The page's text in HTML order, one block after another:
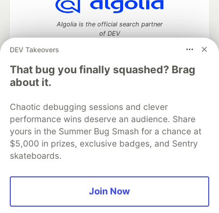
DEV Takeovers
That bug you finally squashed? Brag
about it.
Chaotic debugging sessions and clever
performance wins deserve an audience. Share
yours in the Summer Bug Smash for a chance at
$5,000 in prizes, exclusive badges, and Sentry
skateboards.
Join Now
Algolia is the official search partner
of DEV
DEV Community
DEV Education Tracks
DEV Help
Advertise on DEV
Organization Accounts
DEV Showcase About
Contact
Free Postgres Database
DEV Shop
MLH
Code of Conduct
Privacy Policy
Terms of Use
Built on
Forem software that powers
DEV
and other inclusive communities.